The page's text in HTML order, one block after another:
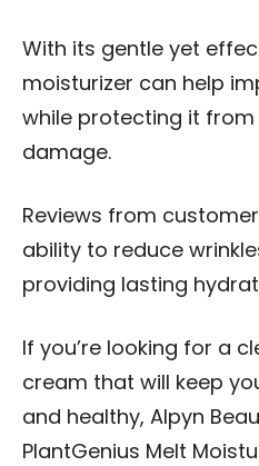
With its gentle yet
moisturizer can help
while protecting it
damage.
Reviews from
ability to reduce
providing lasting
If you’re looking for a
cream that will keep
and healthy, Alpyn
PlantGenius Melt